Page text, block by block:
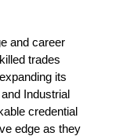
and career
trades
its
Industrial
credential
edge as they